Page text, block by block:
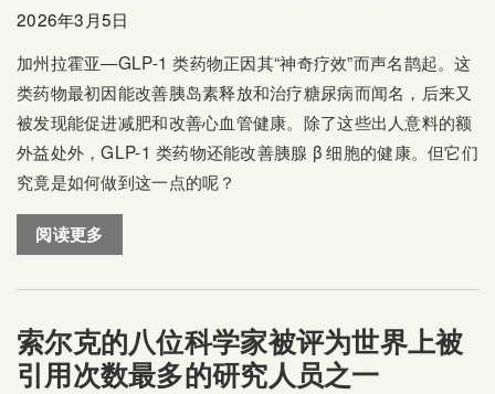
2026年3月5日
加州拉霍亚—GLP-1 类药物正因其“神奇疗效”而声名鹊起。这
类药物最初因能改善胰岛素释放和治疗糖尿病而闻名，后来又
被发现能促进减肥和改善心血管健康。除了这些出人意料的额
外益处外，GLP-1 类药物还能改善胰腺 β 细胞的健康。但它们
究竟是如何做到这一点的呢？
阅读更多
索尔克的八位科学家被评为世界上被
引用次数最多的研究人员之一